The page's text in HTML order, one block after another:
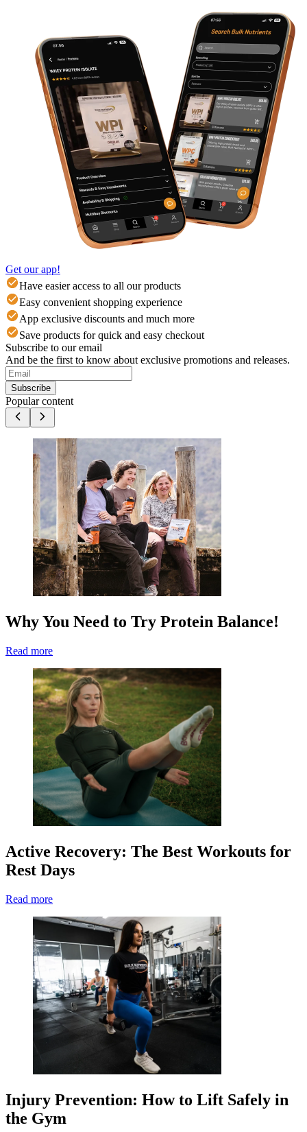
Get our app!
Have easier access to all our products
Easy convenient shopping experience
App exclusive discounts and much more
Save products for quick and easy checkout
Subscribe to our email
And be the first to know about exclusive promotions and releases.
Subscribe
Popular content
Why You Need to Try Protein Balance!
Read more
Active Recovery: The Best Workouts for
Rest Days
Read more
Injury Prevention: How to Lift Safely in
the Gym